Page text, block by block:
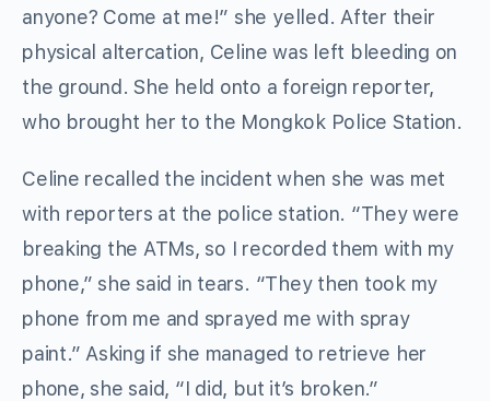
anyone? Come at me!” she yelled. After their
physical altercation, Celine was left bleeding on
the ground. She held onto a foreign reporter,
who brought her to the Mongkok Police Station.
Celine recalled the incident when she was met
with reporters at the police station. “They were
breaking the ATMs, so I recorded them with my
phone,” she said in tears. “They then took my
phone from me and sprayed me with spray
paint.” Asking if she managed to retrieve her
phone, she said, “I did, but it’s broken.”